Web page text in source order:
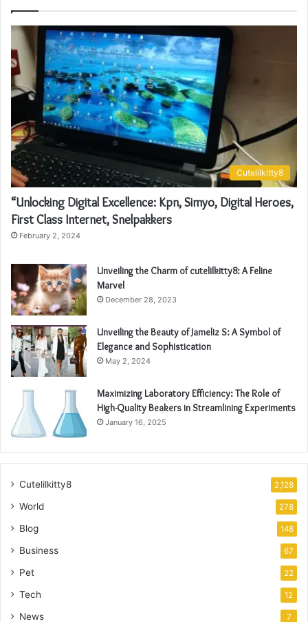
Cutelilkitty8
“Unlocking Digital Excellence: Kpn, Simyo, Digital Heroes,
First Class Internet, Snelpakkers
February 2, 2024
Unveiling the Charm of cutelilkitty8: A Feline
Marvel
December 28, 2023
Unveiling the Beauty of Jameliz S: A Symbol of
Elegance and Sophistication
May 2, 2024
Maximizing Laboratory Efficiency: The Role of
High-Quality Beakers in Streamlining Experiments
January 16, 2025
Cutelilkitty8 2,128
World 278
Blog 148
Business 67
Pet 22
Tech 12
News 7